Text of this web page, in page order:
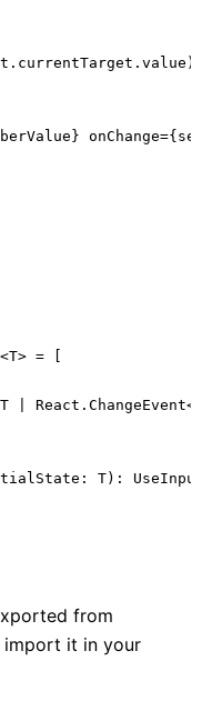
= [
|
T):
from
import it in your